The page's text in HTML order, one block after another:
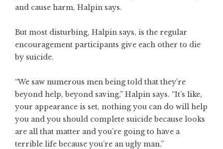
and cause harm, Halpin says.
But most disturbing, Halpin says, is the regular
encouragement participants give each other to die
by suicide.
“We saw numerous men being told that they’re
beyond help, beyond saving,” Halpin says. “It’s like,
your appearance is set, nothing you can do will help
you and you should complete suicide because looks
are all that matter and you’re going to have a
terrible life because you’re an ugly man.”